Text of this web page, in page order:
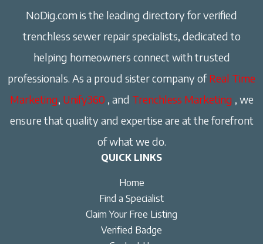
NoDig.com is the leading directory for verified
trenchless sewer repair specialists, dedicated to
helping homeowners connect with trusted
professionals. As a proud sister company ofReal Time
Marketing, Unify360 , and Trenchless Marketing , we
ensure that quality and expertise are at the forefront
of what we do.
QUICK LINKS
Home
Find a Specialist
Claim Your Free Listing
Verified Badge